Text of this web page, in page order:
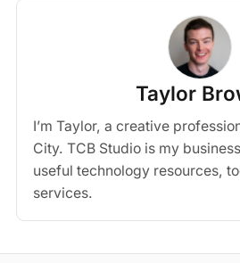
Taylor
I’m Taylor, a creative
City. TCB Studio is my
useful technology resources,
services.